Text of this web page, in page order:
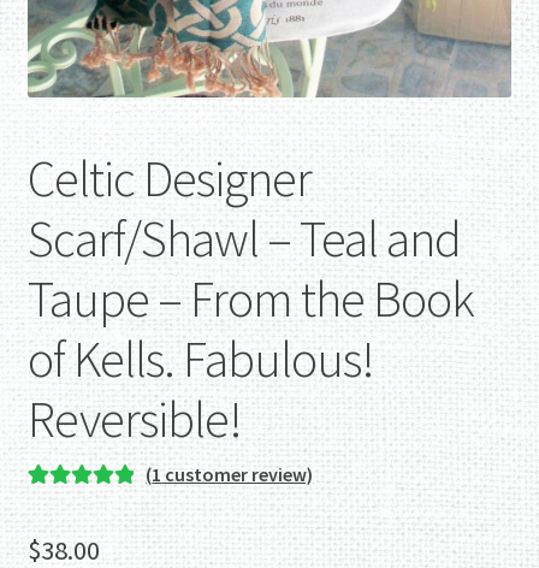
Celtic Designer
Scarf/Shawl – Teal and
Taupe – From the Book
of Kells. Fabulous!
Reversible!
Rated 5.00
out of 5
based on
(1customer review)
$38.00